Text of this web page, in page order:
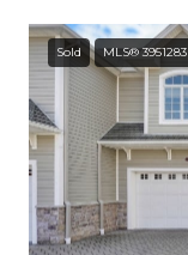
Sold MLS® 3951283